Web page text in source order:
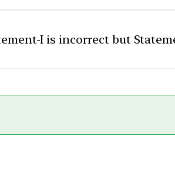
I is incorrect but